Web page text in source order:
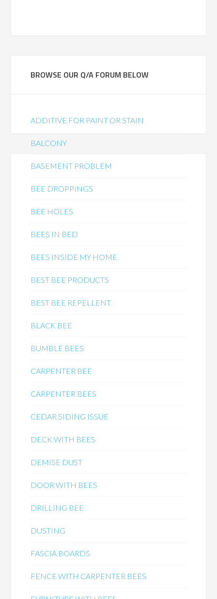
BROWSE OUR Q/A FORUM BELOW
ADDITIVE FOR PAINT OR STAIN
BALCONY
BASEMENT PROBLEM
BEE DROPPINGS
BEE HOLES
BEES IN BED
BEES INSIDE MY HOME
BEST BEE PRODUCTS
BEST BEE REPELLENT
BLACK BEE
BUMBLE BEES
CARPENTER BEE
CARPENTER BEES
CEDAR SIDING ISSUE
DECK WITH BEES
DEMISE DUST
DOOR WITH BEES
DRILLING BEE
DUSTING
FASCIA BOARDS
FENCE WITH CARPENTER BEES